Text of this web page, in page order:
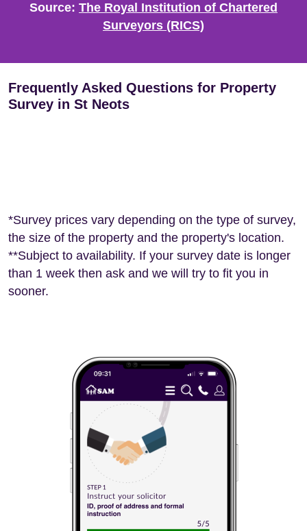
Source: The Royal Institution of Chartered
Surveyors (RICS)
Frequently Asked Questions for Property
Survey in St Neots
*Survey prices vary depending on the type of survey,
the size of the property and the property's location.
**Subject to availability. If your survey date is longer
than 1 week then ask and we will try to fit you in
sooner.